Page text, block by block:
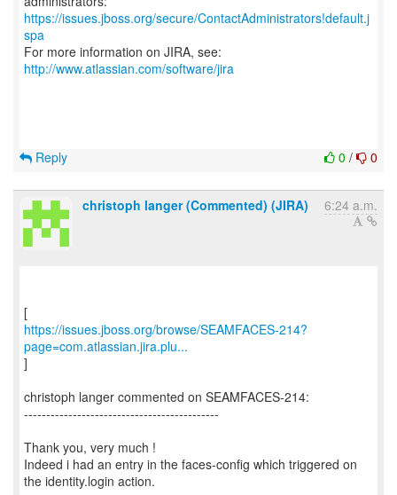
https://issues.jboss.org/secure/ContactAdministrators!default.j
spa
For more information on JIRA, see:
http://www.atlassian.com/software/jira
0 / 0
Reply
christoph langer (Commented) (JIRA) 6:24 a.m.
https://issues.jboss.org/browse/SEAMFACES-214?
page=com.atlassian.jira.plu...
]
christoph langer commented on SEAMFACES-214:
--------------------------------------------
Thank you, very much !
Indeed i had an entry in the faces-config which triggered on
the identity.login action.